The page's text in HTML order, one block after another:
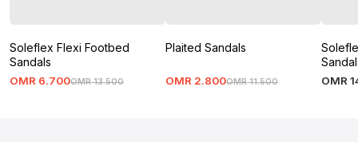
Soleflex Flexi Footbed
Sandals
OMR 13.500
OMR 6.700
Plaited Sandals
OMR 11.500
OMR 2.800 OMR